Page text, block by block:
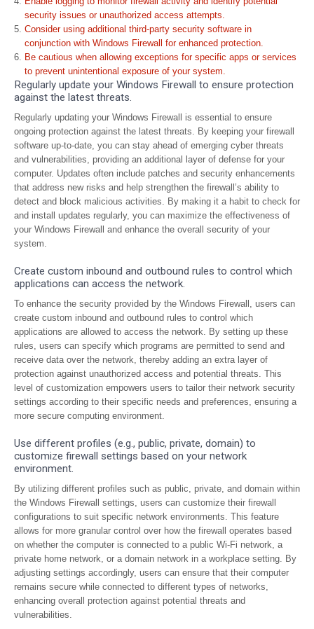
security issues or unauthorized access attempts.
Consider using additional third-party security software in
conjunction with Windows Firewall for enhanced protection.
Be cautious when allowing exceptions for specific apps or services
to prevent unintentional exposure of your system.
Regularly update your Windows Firewall to ensure protection
against the latest threats.
Regularly updating your Windows Firewall is essential to ensure
ongoing protection against the latest threats. By keeping your firewall
software up-to-date, you can stay ahead of emerging cyber threats
and vulnerabilities, providing an additional layer of defense for your
computer. Updates often include patches and security enhancements
that address new risks and help strengthen the firewall’s ability to
detect and block malicious activities. By making it a habit to check for
and install updates regularly, you can maximize the effectiveness of
your Windows Firewall and enhance the overall security of your
system.
Create custom inbound and outbound rules to control which
applications can access the network.
To enhance the security provided by the Windows Firewall, users can
create custom inbound and outbound rules to control which
applications are allowed to access the network. By setting up these
rules, users can specify which programs are permitted to send and
receive data over the network, thereby adding an extra layer of
protection against unauthorized access and potential threats. This
level of customization empowers users to tailor their network security
settings according to their specific needs and preferences, ensuring a
more secure computing environment.
Use different profiles (e.g., public, private, domain) to
customize firewall settings based on your network
environment.
By utilizing different profiles such as public, private, and domain within
the Windows Firewall settings, users can customize their firewall
configurations to suit specific network environments. This feature
allows for more granular control over how the firewall operates based
on whether the computer is connected to a public Wi-Fi network, a
private home network, or a domain network in a workplace setting. By
adjusting settings accordingly, users can ensure that their computer
remains secure while connected to different types of networks,
enhancing overall protection against potential threats and
vulnerabilities.